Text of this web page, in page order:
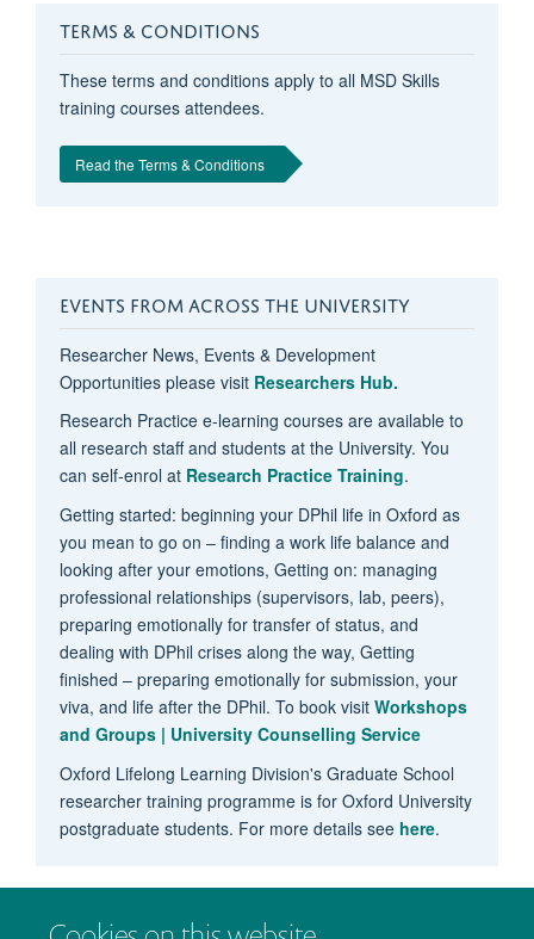
TERMS & CONDITIONS
These terms and conditions apply to all MSD Skills
training courses attendees.
Read the Terms & Conditions
EVENTS FROM ACROSS THE UNIVERSITY
Researcher News, Events & Development
Opportunities please visit Researchers Hub.
Research Practice e-learning courses are available to
all research staff and students at the University. You
can self-enrol at Research Practice Training.
Getting started: beginning your DPhil life in Oxford as
you mean to go on – finding a work life balance and
looking after your emotions, Getting on: managing
professional relationships (supervisors, lab, peers),
preparing emotionally for transfer of status, and
dealing with DPhil crises along the way, Getting
finished – preparing emotionally for submission, your
viva, and life after the DPhil. To book visit Workshops
and Groups | University Counselling Service
Oxford Lifelong Learning Division's Graduate School
researcher training programme is for Oxford University
postgraduate students. For more details see here.